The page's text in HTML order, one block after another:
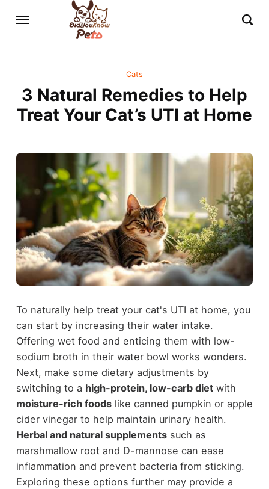
Cats
3 Natural Remedies to Help
Treat Your Cat’s UTI at Home
To naturally help treat your cat's UTI at home, you
can start by increasing their water intake.
Offering wet food and enticing them with low-
sodium broth in their water bowl works wonders.
Next, make some dietary adjustments by
switching to a high-protein, low-carb dietwith
moisture-rich foodslike canned pumpkin or apple
cider vinegar to help maintain urinary health.
Herbal and natural supplementssuch as
marshmallow root and D-mannose can ease
inflammation and prevent bacteria from sticking.
Exploring these options further may provide a